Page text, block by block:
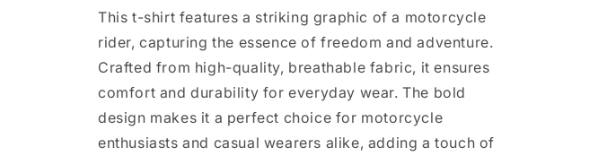
e
g
i
o
n
This t-shirt features a striking graphic of a motorcycle
rider, capturing the essence of freedom and adventure.
Crafted from high-quality, breathable fabric, it ensures
comfort and durability for everyday wear. The bold
design makes it a perfect choice for motorcycle
enthusiasts and casual wearers alike, adding a touch of